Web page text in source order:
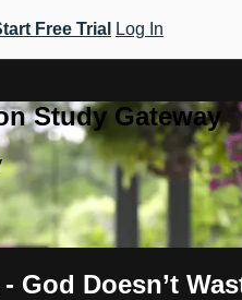
Free Trial
Log In
Study Gateway
God Doesn’t